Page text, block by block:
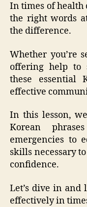
In times of health
the right words
the difference.
Whether you’re
offering help to
these essential
effective
In this lesson,
Korean
emergencies to
skills necessary
confidence.
Let’s dive in and
effectively in